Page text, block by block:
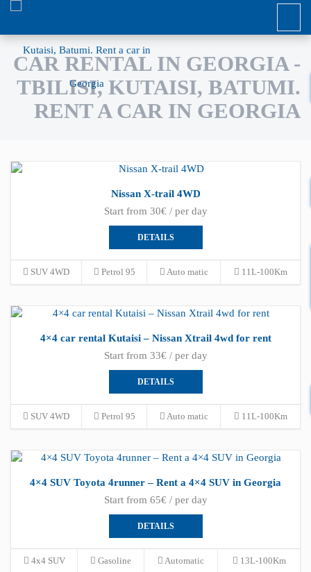
CAR RENTAL IN GEORGIA -
TBILISI, KUTAISI, BATUMI.
RENT A CAR IN GEORGIA
Nissan X-trail 4WD
Start from 30€ / per day
DETAILS
SUV 4WD Petrol 95 Auto matic 11L-100Km
4×4 car rental Kutaisi – Nissan Xtrail 4wd for rent
Start from 33€ / per day
DETAILS
SUV 4WD Petrol 95 Auto matic 11L-100Km
4×4 SUV Toyota 4runner – Rent a 4×4 SUV in Georgia
Start from 65€ / per day
DETAILS
4x4 SUV Gasoline Automatic 13L-100Km